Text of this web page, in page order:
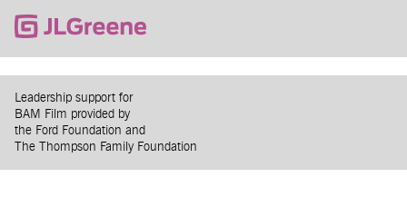
Leadership support for
BAM Film provided by
the Ford Foundation and
The Thompson Family Foundation